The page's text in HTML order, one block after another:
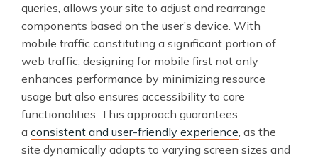
queries, allows your site to adjust and rearrange
components based on the user’s device. With
mobile traffic constituting a significant portion of
web traffic, designing for mobile first not only
enhances performance by minimizing resource
usage but also ensures accessibility to core
functionalities. This approach guarantees
a consistent and user-friendly experience, as the
site dynamically adapts to varying screen sizes and